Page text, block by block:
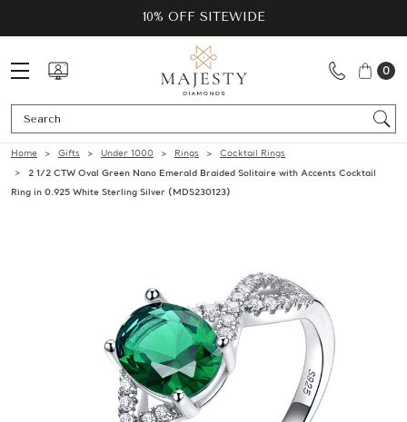
10% OFF SITEWIDE
0
Home Gifts Under 1000 Rings
Cocktail Rings
2 1/2 CTW Oval Green Nano Emerald Braided Solitaire with Accents Cocktail
Ring in 0.925 White Sterling Silver (MDS230123)